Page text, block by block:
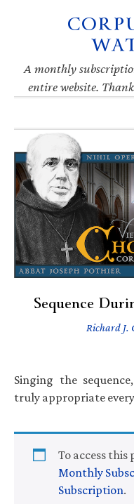
navigation
A monthly
entire website.
Sequence
Richard J.
Singing the
truly appropriate
To access
Monthly
Subscription.